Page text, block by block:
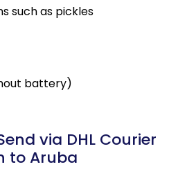
such as pickles
battery)
via DHL Courier
to Aruba